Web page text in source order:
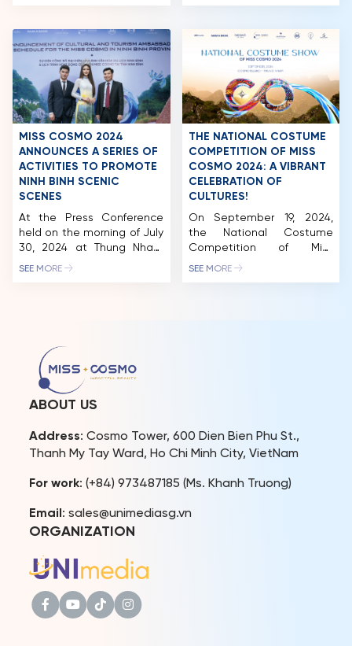
FAQ
their journey by
participating in the “Hello
Cosmo From Vietnam”
Fashion Show, held at Khe
Coc, within the Trang An
Scenic Landscape
Complex, Ninh Binh. This
event marked the first
collaboration between
Unimedia, Long Kan Event
& […]
Vietnam,” scheduled for
the Trang An Landscape
Complex, Ninh Binh
Province. Designer Le
Thanh Hoa will showcase
his LE THANH […]
MISS COSMO 2024
ANNOUNCES A SERIES OF
ACTIVITIES TO PROMOTE
NINH BINH SCENIC
SCENES
At the Press Conference
held on the morning of July
30, 2024 at Thung Nham
Ecotourism Area, Ninh Binh,
representative image of
Culture and Tourism of Ninh
Binh province. Miss Cosmo
organization also officially
announced […]
SEE MORE
THE NATIONAL COSTUME
COMPETITION OF MISS
COSMO 2024: A VIBRANT
CELEBRATION OF
CULTURES!
On September 19, 2024,
the National Costume
Competition of Miss
Cosmo 2024 took place at
journey in […]
SEE MORE
ABOUT US
Address: Cosmo Tower, 600 Dien Bien Phu St.,
Thanh My Tay Ward, Ho Chi Minh City, VietNam
For work: (+84) 973487185 (Ms. Khanh Truong)
Email : sales@unimediasg.vn
ORGANIZATION